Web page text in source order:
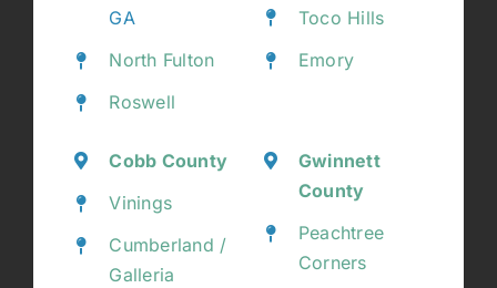
GA
North Fulton
Roswell
Toco Hills
Emory
Cobb County
Vinings
Cumberland /
Galleria
Gwinnett
County
Peachtree
Corners